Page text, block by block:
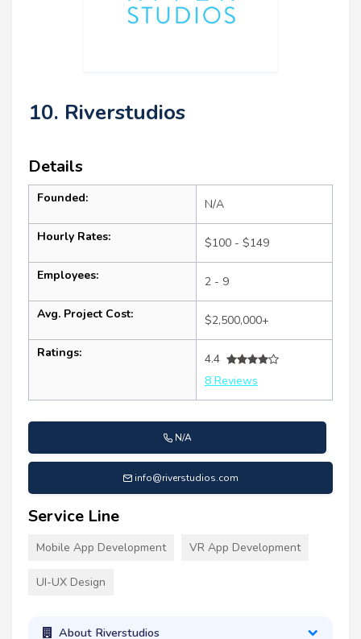
10. Riverstudios
Details
Founded: N/A
Hourly Rates: $100 - $149
Employees: 2 - 9
Avg. Project Cost: $2,500,000+
Ratings:
4.4
8 Reviews
N/A
info@riverstudios.com
Service Line
Mobile App Development VR App Development
UI-UX Design
About Riverstudios